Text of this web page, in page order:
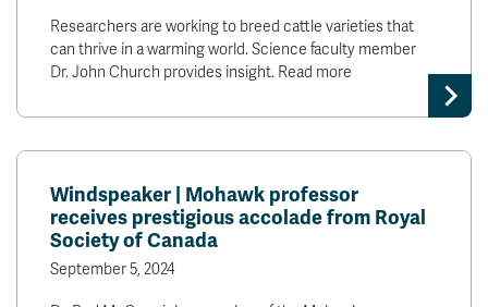
Researchers are working to breed cattle varieties that
can thrive in a warming world. Science faculty member
Dr. John Church provides insight. Read more
Windspeaker | Mohawk professor
receives prestigious accolade from Royal
Society of Canada
September 5, 2024